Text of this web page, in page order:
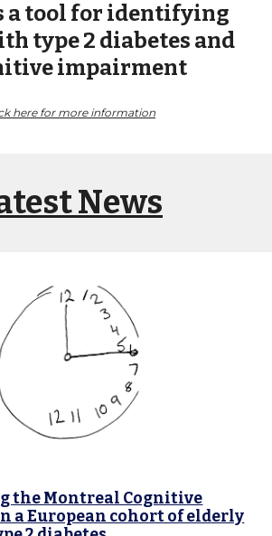
a tool for identifying
type 2 diabetes and
impairment
here for more information
News
the Montreal Cognitive
a European cohort of elderly